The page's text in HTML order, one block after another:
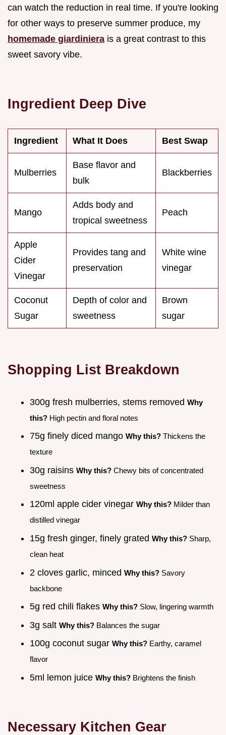
can watch the reduction in real time. If you're looking
for other ways to preserve summer produce, my
homemade giardiniera is a great contrast to this
sweet savory vibe.
Ingredient Deep Dive
Ingredient What It Does Best Swap
Mulberries
Base flavor and
bulk
Blackberries
Mango
Adds body and
tropical sweetness
Peach
Apple
Cider
Vinegar
Provides tang and
preservation
White wine
vinegar
Coconut
Sugar
Depth of color and
sweetness
Brown
sugar
Shopping List Breakdown
300g fresh mulberries, stems removed Why
this? High pectin and floral notes
75g finely diced mango Why this? Thickens the
texture
30g raisins Why this? Chewy bits of concentrated
sweetness
120ml apple cider vinegar Why this? Milder than
distilled vinegar
15g fresh ginger, finely grated Why this? Sharp,
clean heat
2 cloves garlic, minced Why this? Savory
backbone
5g red chili flakes Why this? Slow, lingering warmth
3g salt Why this? Balances the sugar
100g coconut sugar Why this? Earthy, caramel
flavor
5ml lemon juice Why this? Brightens the finish
Necessary Kitchen Gear